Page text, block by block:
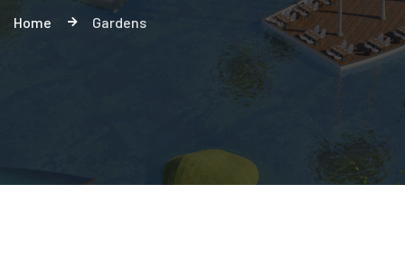
Home Gardens